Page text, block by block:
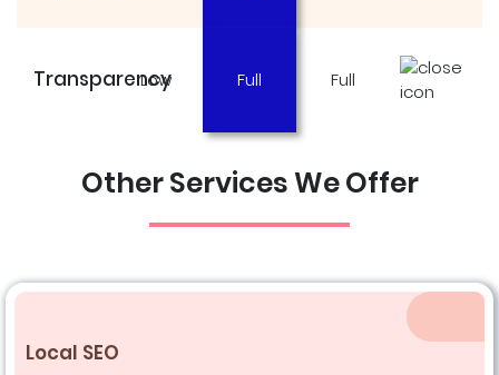
Transparency
Low Full Full
Other Services We Offer
Local SEO